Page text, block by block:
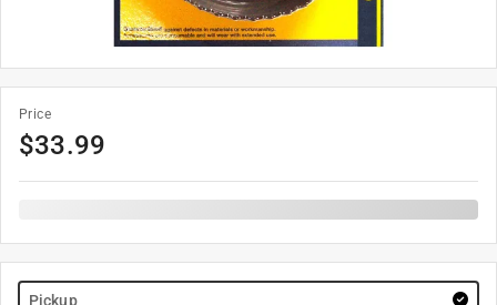
Price
$33.99
Pickup